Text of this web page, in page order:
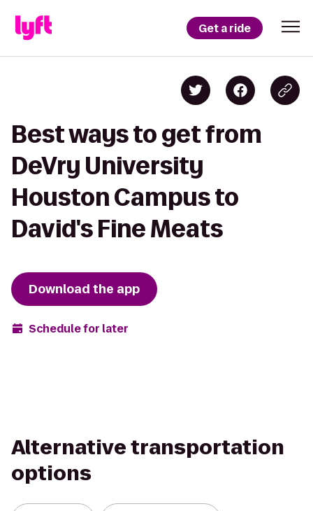
Get a ride
Best ways to get from
DeVry University
Houston Campus to
David's Fine Meats
Download the app
Schedule for later
Alternative transportation
options